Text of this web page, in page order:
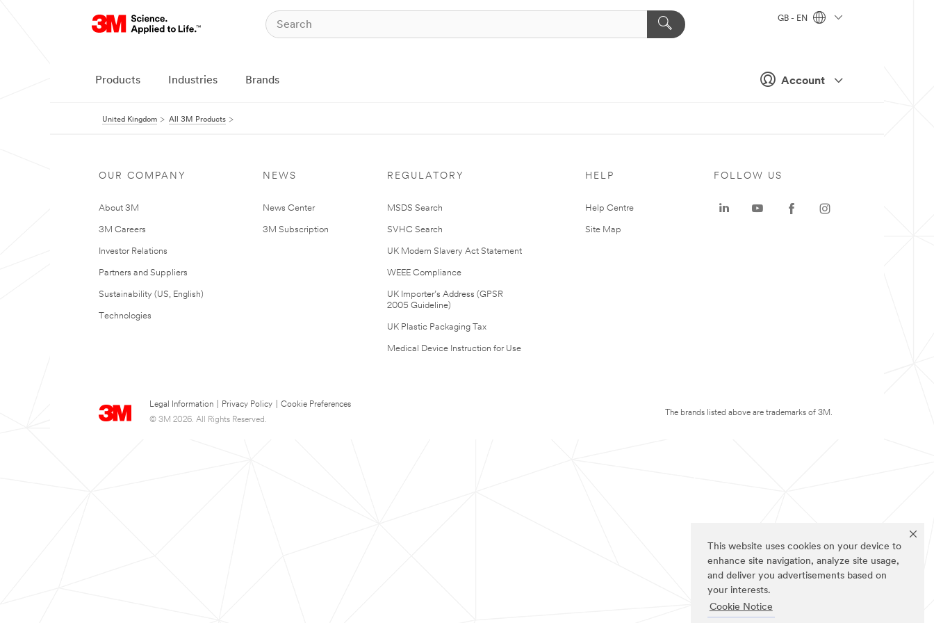
This website uses cookies on your device to
enhance site navigation, analyze site usage,
and deliver you advertisements based on
your interests.
Cookie Notice
Account
GB - EN
Products Industries Brands
United Kingdom All 3M Products
OUR COMPANY
About 3M
3M Careers
Investor Relations
Partners and Suppliers
Sustainability (US, English)
Technologies
NEWS
News Center
3M Subscription
REGULATORY
MSDS Search
SVHC Search
UK Modern Slavery Act Statement
WEEE Compliance
UK Importer’s Address (GPSR
2005 Guideline)
UK Plastic Packaging Tax
Medical Device Instruction for Use
HELP
Help Centre
Site Map
Legal Information Privacy Policy
Cookie Preferences
© 3M 2026. All Rights Reserved.
FOLLOW US
The brands listed above are trademarks of 3M.